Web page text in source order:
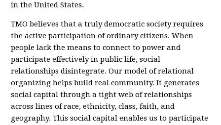
in the United States.
TMO believes that a truly democratic society requires
the active participation of ordinary citizens. When
people lack the means to connect to power and
participate effectively in public life, social
relationships disintegrate. Our model of relational
organizing helps build real community. It generates
social capital through a tight web of relationships
across lines of race, ethnicity, class, faith, and
geography. This social capital enables us to participate